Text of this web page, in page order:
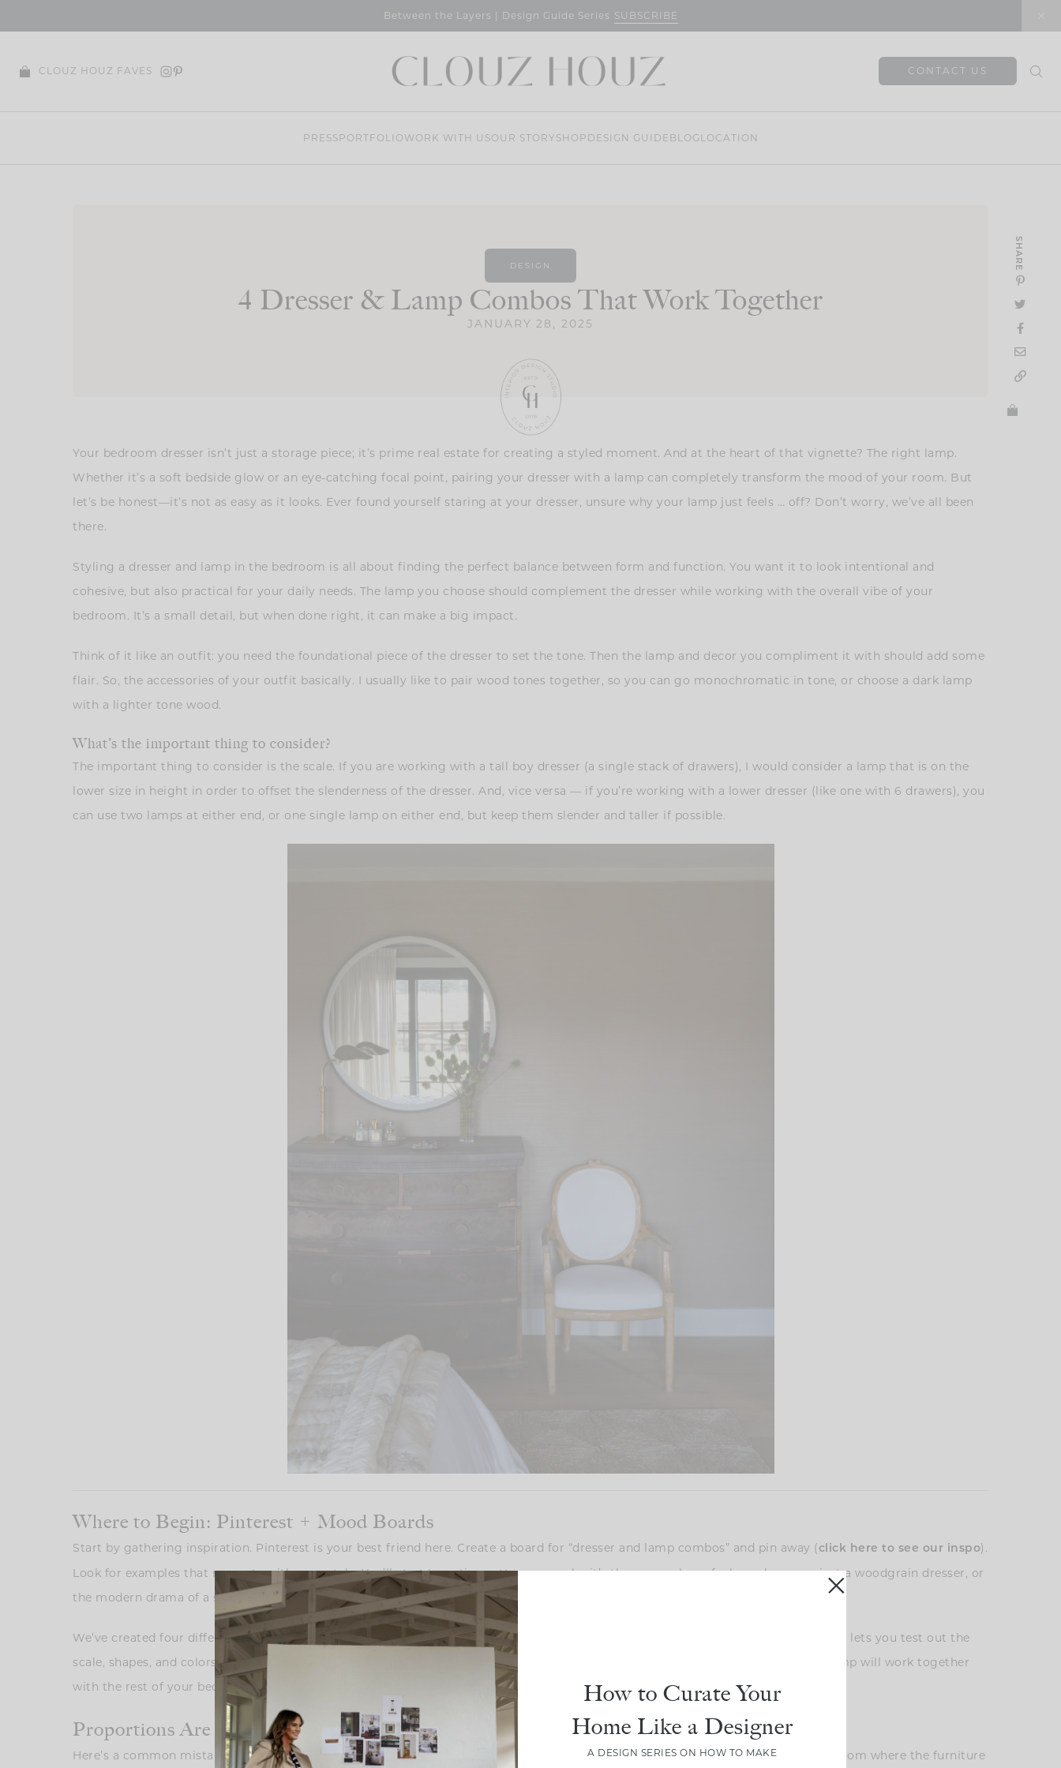
Between the Layers | Design Guide Series SUBSCRIBE
CLOUZ HOUZ FAVES CONTACT US
PRESSPORTFOLIO WORK WITH USOUR STORY SHOP DESIGN GUIDE BLOG LOCATION
DESIGN
4 Dresser & Lamp Combos That Work Together
JANUARY 28, 2025
Your bedroom dresser isn’t just a storage piece; it’s prime real estate for creating a styled moment. And at the heart of that vignette? The right lamp.
Whether it’s a soft bedside glow or an eye-catching focal point, pairing your dresser with a lamp can completely transform the mood of your room. But
let’s be honest—it’s not as easy as it looks. Ever found yourself staring at your dresser, unsure why your lamp just feels … off? Don’t worry, we’ve all been
there.
Styling a dresser and lamp in the bedroom is all about finding the perfect balance between form and function. You want it to look intentional and
cohesive, but also practical for your daily needs. The lamp you choose should complement the dresser while working with the overall vibe of your
bedroom. It’s a small detail, but when done right, it can make a big impact.
Think of it like an outfit: you need the foundational piece of the dresser to set the tone. Then the lamp and decor you compliment it with should add some
flair. So, the accessories of your outfit basically. I usually like to pair wood tones together, so you can go monochromatic in tone, or choose a dark lamp
with a lighter tone wood.
What’s the important thing to consider?
The important thing to consider is the scale. If you are working with a tall boy dresser (a single stack of drawers), I would consider a lamp that is on the
lower size in height in order to offset the slenderness of the dresser. And, vice versa — if you’re working with a lower dresser (like one with 6 drawers), you
can use two lamps at either end, or one single lamp on either end, but keep them slender and taller if possible.
Where to Begin: Pinterest + Mood Boards
Start by gathering inspiration. Pinterest is your best friend here. Create a board for “dresser and lamp combos” and pin away ( click here to see our inspo).
Look for examples that resonate with your style. You’ll start to notice patterns—maybe it’s the warm glow of a brass lamp against a woodgrain dresser, or
the modern drama of a sculptural lamp paired with a sleek white dresser. Whatever catches your eye, take note.
We’ve created four different looks in this post to get you inspired. Creating a digital mood board, like we did, is an essential step. It lets you test out the
scale, shapes, and colors of your pieces without committing right away. Plus, it’s a great way to visualize how your dresser and lamp will work together
with the rest of your bedroom design.
Proportions Are Everything: Getting the Scale of your Dresser Right
Here’s a common mistake: choosing a lamp that’s too small or too large for your dresser. Proportions matter, especially in a bedroom where the furniture
SHARE
How to Curate Your
Home Like a Designer
A DESIGN SERIES ON HOW TO MAKE